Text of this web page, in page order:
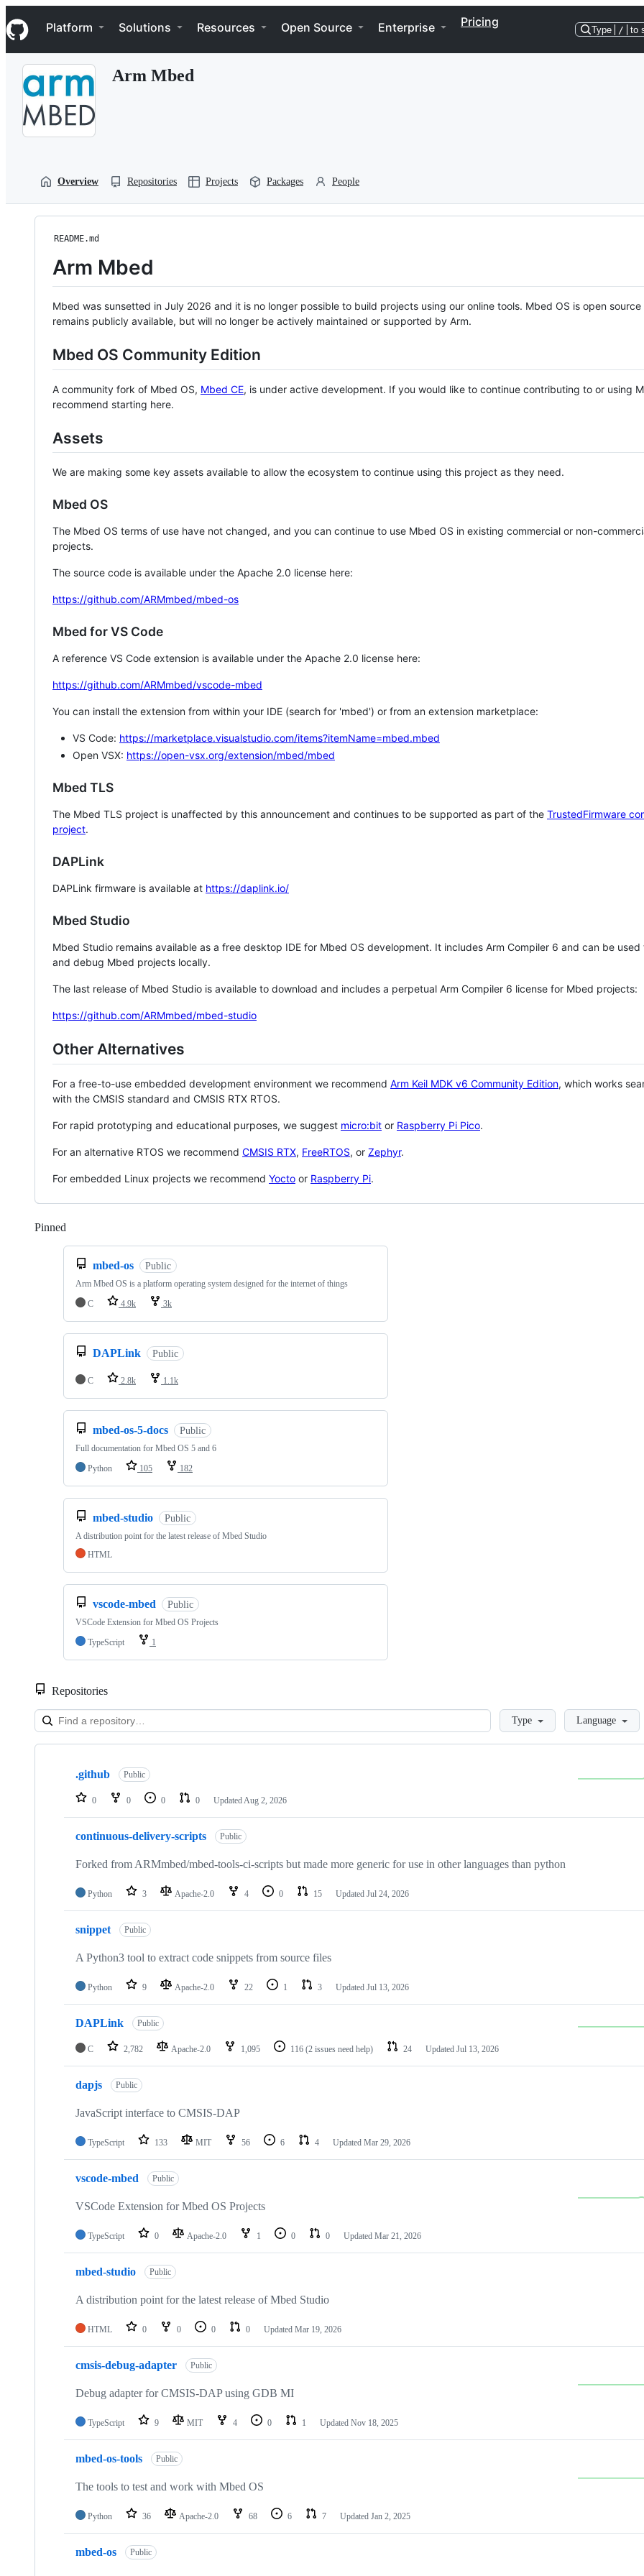
k
i
p
Navigation Menu
Platform Solutions Resources Open Source Enterprise Pricing
Type / to
Arm Mbed
Overview Repositories Projects Packages People
README.md
Arm Mbed
Mbed was sunsetted in July 2026 and it is no longer possible to build projects using our online tools. Mbed OS is open source
remains publicly available, but will no longer be actively maintained or supported by Arm.
Mbed OS Community Edition
A community fork of Mbed OS, Mbed CE, is under active development. If you would like to continue contributing to or using
recommend starting here.
Assets
We are making some key assets available to allow the ecosystem to continue using this project as they need.
Mbed OS
The Mbed OS terms of use have not changed, and you can continue to use Mbed OS in existing commercial or non-
projects.
The source code is available under the Apache 2.0 license here:
https://github.com/ARMmbed/mbed-os
Mbed for VS Code
A reference VS Code extension is available under the Apache 2.0 license here:
https://github.com/ARMmbed/vscode-mbed
You can install the extension from within your IDE (search for 'mbed') or from an extension marketplace:
VS Code: https://marketplace.visualstudio.com/items?itemName=mbed.mbed
Open VSX: https://open-vsx.org/extension/mbed/mbed
Mbed TLS
The Mbed TLS project is unaffected by this announcement and continues to be supported as part of the TrustedFirmware
project.
DAPLink
DAPLink firmware is available at https://daplink.io/
Mbed Studio
Mbed Studio remains available as a free desktop IDE for Mbed OS development. It includes Arm Compiler 6 and can be
and debug Mbed projects locally.
The last release of Mbed Studio is available to download and includes a perpetual Arm Compiler 6 license for Mbed projects:
https://github.com/ARMmbed/mbed-studio
Other Alternatives
For a free-to-use embedded development environment we recommend Arm Keil MDK v6 Community Edition, which works
with the CMSIS standard and CMSIS RTX RTOS.
For rapid prototyping and educational purposes, we suggest micro:bit or Raspberry Pi Pico.
For an alternative RTOS we recommend CMSIS RTX, FreeRTOS, or Zephyr.
For embedded Linux projects we recommend Yocto or Raspberry Pi.
Pinned
mbed-os Public
Arm Mbed OS is a platform operating system designed for the internet of things
C
4.9k 3k
DAPLink Public
C 2.8k 1.1k
mbed-os-5-docs Public
Full documentation for Mbed OS 5 and 6
Python
105 182
mbed-studio Public
A distribution point for the latest release of Mbed Studio
HTML
vscode-mbed Public
VSCode Extension for Mbed OS Projects
TypeScript
1
Repositories
LoadingType Language
Showing
repositories
.github Public
0 0 0 0 Updated Aug 2, 2026
continuous-delivery-scripts Public
Forked from ARMmbed/mbed-tools-ci-scripts but made more generic for use in other languages than python
Python 3 Apache-2.0 4 0 15 Updated Jul 24, 2026
snippet Public
A Python3 tool to extract code snippets from source files
Python 9 Apache-2.0 22 1 3 Updated Jul 13, 2026
DAPLink Public
C 2,782 Apache-2.0 1,095 116 (2 issues need help) 24 Updated Jul 13, 2026
dapjs Public
JavaScript interface to CMSIS-DAP
TypeScript 133 MIT 56 6 4 Updated Mar 29, 2026
vscode-mbed Public
VSCode Extension for Mbed OS Projects
TypeScript 0 Apache-2.0 1 0 0 Updated Mar 21, 2026
mbed-studio Public
A distribution point for the latest release of Mbed Studio
HTML 0 0 0 0 Updated Mar 19, 2026
cmsis-debug-adapter Public
Debug adapter for CMSIS-DAP using GDB MI
TypeScript 9 MIT 4 0 1 Updated Nov 18, 2025
mbed-os-tools Public
The tools to test and work with Mbed OS
Python 36 Apache-2.0 68 6 7 Updated Jan 2, 2025
mbed-os Public